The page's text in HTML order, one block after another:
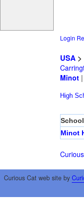
Login
USA>
Minot|
High
School
Minot
Curious Cat web site by